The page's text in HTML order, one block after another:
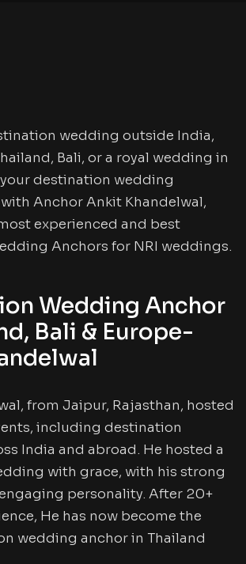
wedding outside India,
Bali, or a royal wedding in
your destination wedding
Anchor Ankit Khandelwal,
experienced and best
Anchors for NRI weddings.
Wedding Anchor
Bali & Europe-
from Jaipur, Rajasthan, hosted
including destination
India and abroad. He hosted a
with grace, with his strong
personality. After 20+
He has now become the
wedding anchor in Thailand